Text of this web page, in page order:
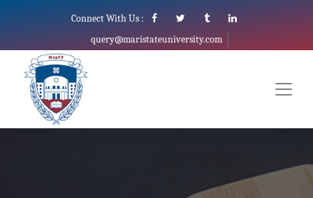
Connect With Us :
query@maristateuniversity.com